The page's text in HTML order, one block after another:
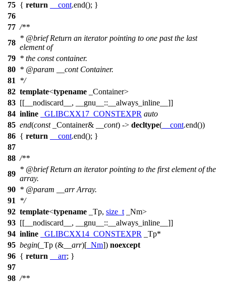
75 { return __cont.end(); }
76
77 /**
78
* @briefReturn an iterator pointing to one past the last
element of
79 * the const container.
80 * @param __contContainer.
81
*/
82 template<typename _Container>
83 [[__nodiscard__, __gnu__::__always_inline__]]
84 inline _GLIBCXX17_CONSTEXPR auto
85 end(const_Container& __cont) -> decltype( __cont.end())
86 { return __cont.end(); }
87
88 /**
89
* @briefReturn an iterator pointing to the first element of the
array.
90 * @param __arrArray.
91
*/
92 template<typename _Tp, size_t _Nm>
93 [[__nodiscard__, __gnu__::__always_inline__]]
94 inline _GLIBCXX14_CONSTEXPR
_Tp*
95 begin(_Tp (& __arr)[ _Nm]) noexcept
96 { return __arr; }
97
98 /**